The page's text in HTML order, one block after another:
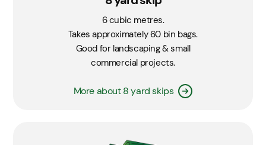
6 cubic metres.
Takes approximately 60 bin bags.
Good for landscaping & small
commercial projects.
More about 8 yard skips